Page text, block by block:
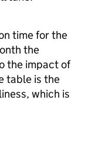
time for the
the
the impact of
table is the
which is